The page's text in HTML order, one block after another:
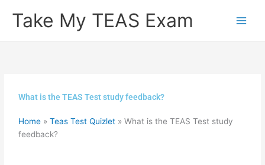
Take My TEAS Exam
What is the TEAS Test study feedback?
Home »Teas Test Quizlet »What is the TEAS Test study
feedback?